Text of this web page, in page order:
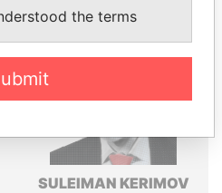
SULEIMAN KERIMOV
the terms